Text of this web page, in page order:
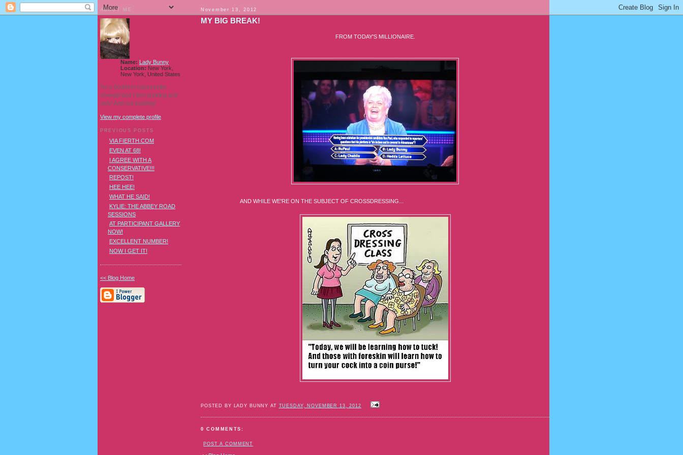
November 13, 2012
MY BIG BREAK!
FROM TODAY'S MILLIONAIRE.
AND WHILE WE'RE ON THE SUBJECT OF CROSSDRESSING...
POSTED BY LADY BUNNY AT TUESDAY, NOVEMBER 13, 2012
0 COMMENTS:
POST A COMMENT
ABOUT ME
Name: Lady Bunny
Location: New York,
New York, United States
I'm a Southern transvestite
showgirl and I love pudding and
owls! And owl pudding!
View my complete profile
PREVIOUS POSTS
VIA FIERTH.COM
EVEN AT 68!
I AGREE WITH A
CONSERVATIVE!!!
REPOST!
HEE HEE!
WHAT HE SAID!
KYLIE: THE ABBEY ROAD
SESSIONS
AT PARTICIPANT GALLERY
NOW!
EXCELLENT NUMBER!
NOW I GET IT!
<< Blog Home